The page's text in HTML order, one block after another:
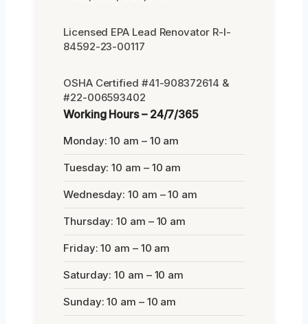
Licensed EPA Lead Renovator R-I-
84592-23-00117
OSHA Certified #41-908372614 &
#22-006593402
Working Hours – 24/7/365
Monday: 10 am – 10 am
Tuesday: 10 am – 10 am
Wednesday: 10 am – 10 am
Thursday: 10 am – 10 am
Friday: 10 am – 10 am
Saturday: 10 am – 10 am
Sunday: 10 am – 10 am